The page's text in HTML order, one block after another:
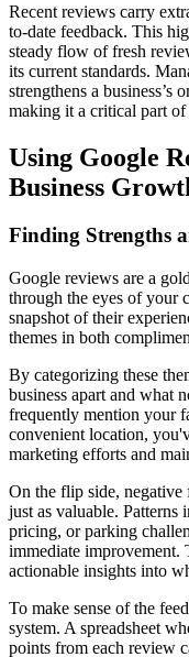
Recent reviews carry
to-date feedback. This
steady flow of fresh
its current standards.
strengthens a business’s
making it a critical part of
Using Google
Business
Finding Strengths
Google reviews are a
through the eyes of your
snapshot of their
themes in both
By categorizing these
business apart and what
frequently mention your
convenient location,
marketing efforts and
On the flip side, negative
just as valuable.
pricing, or parking
immediate improvement.
actionable insights into
To make sense of the
system. A spreadsheet
points from each review